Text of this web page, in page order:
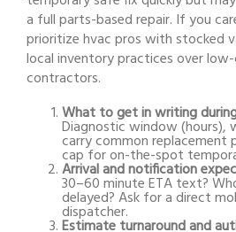
a full parts-based repair. If you
prioritize hvac pros with stocked
local inventory practices over
contractors.
What to get in writing
Diagnostic window (hours),
carry common replacement
cap for on-the-spot
Arrival and notification
30–60 minute ETA text?
delayed? Ask for a direct
dispatcher.
Estimate turnaround and